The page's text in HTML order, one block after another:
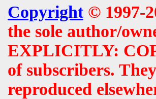
Copyright© 1997-
the sole author/
EXPLICITLY:
of subscribers.
reproduced